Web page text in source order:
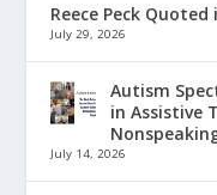
Reece Peck Quoted
July 29, 2026
Autism
in Assistive
July 14, 2026